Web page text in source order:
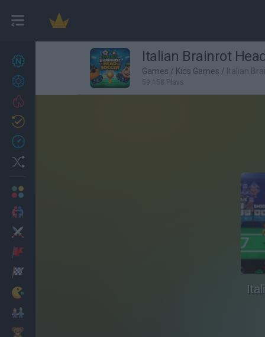
27
Achievements
Italian Brainrot
Games / Kids Games / Italian
59,158 Plays